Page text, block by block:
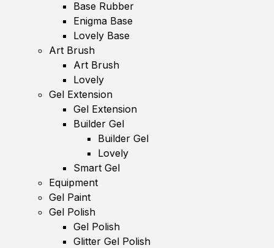
Base Rubber
Enigma Base
Lovely Base
Art Brush
Art Brush
Lovely
Gel Extension
Gel Extension
Builder Gel
Builder Gel
Lovely
Smart Gel
Equipment
Gel Paint
Gel Polish
Gel Polish
Glitter Gel Polish